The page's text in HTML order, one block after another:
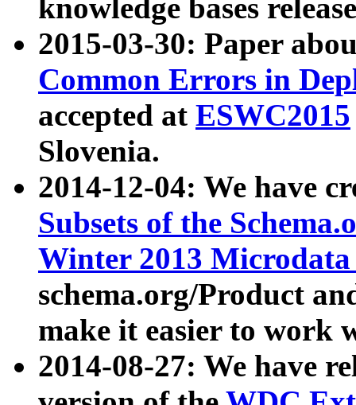
knowledge bases
2015-03-30: Paper
Common Errors in
accepted at ESWC2015
Slovenia.
2014-12-04: We have
Subsets of the
Winter 2013
schema.org/Product
make it easier to work
2014-08-27: We have